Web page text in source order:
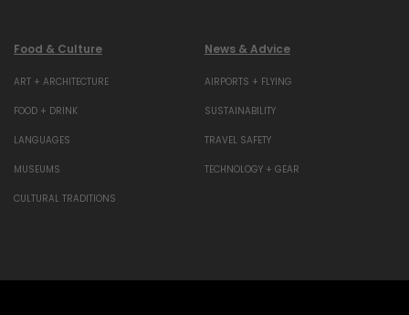
Food & Culture
ART + ARCHITECTURE
FOOD + DRINK
LANGUAGES
MUSEUMS
CULTURAL TRADITIONS
News & Advice
AIRPORTS + FLYING
SUSTAINABILITY
TRAVEL SAFETY
TECHNOLOGY + GEAR